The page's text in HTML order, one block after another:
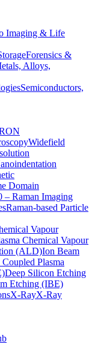
Imaging & Life
Forensics &
Alloys,
Semiconductors,
Widefield
Domain
– Raman Imaging
Raman-based Particle
Vapour
Chemical Vapour
(ALD)Ion Beam
Plasma
Deep Silicon Etching
Etching (IBE)
X-RayX-Ray